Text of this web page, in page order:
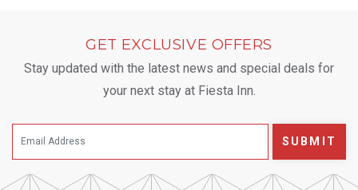
GET EXCLUSIVE OFFERS
Stay updated with the latest news and special deals for
your next stay at Fiesta Inn.
SUBMIT